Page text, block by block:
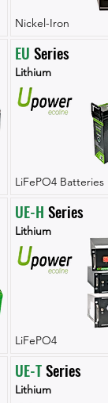
Nickel-Iron
EU Series
Lithium
LiFePO4 Batteries
UE-H Series
Lithium
LiFePO4
UE-T Series
Lithium